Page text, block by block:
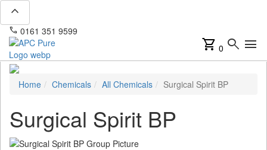
expand_less
phone 0161 351 9599
shopping_cart 0 search menu
Home Chemicals All Chemicals Surgical Spirit BP
Surgical Spirit BP